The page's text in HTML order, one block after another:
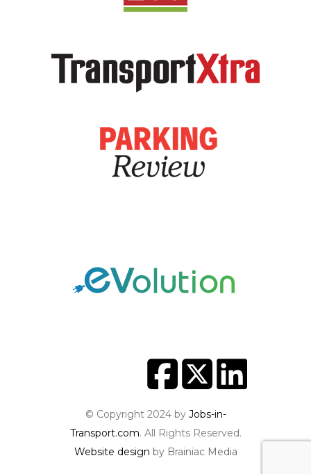
© Copyright 2024 by Jobs-in-
Transport.com. All Rights Reserved.
Website design by Brainiac Media